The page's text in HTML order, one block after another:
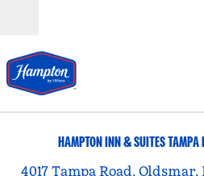
HAMPTON INN & SUITES TAMPA
4017 Tampa Road,